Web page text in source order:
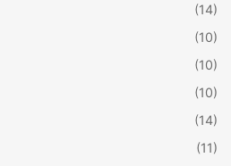
(14)
(10)
(10)
(10)
(14)
(11)